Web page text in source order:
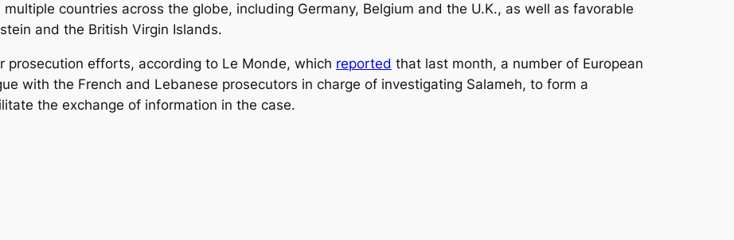
multiple countries across the globe, including Germany, Belgium and the U.K., as well as favorable
and the British Virgin Islands.
prosecution efforts, according to Le Monde, which reported that last month, a number of European
with the French and Lebanese prosecutors in charge of investigating Salameh, to form a
the exchange of information in the case.